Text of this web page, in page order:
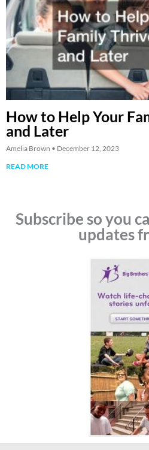
How to Help Your
and Later
Amelia Brown
December 12, 2023
READ MORE
Subscribe so you
updates